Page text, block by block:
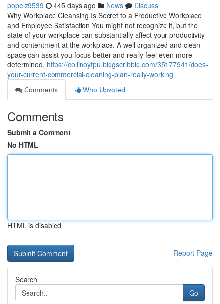
popelz9539 445 days ago News
Discuss
Why Workplace Cleansing Is Secret to a Productive Workplace
and Employee Satisfaction You might not recognize it, but the
state of your workplace can substantially affect your productivity
and contentment at the workplace. A well organized and clean
space can assist you focus better and really feel even more
determined. https://collinoyfpu.blogscribble.com/35177941/does-
your-current-commercial-cleaning-plan-really-working
Comments
Who Upvoted
Comments
Submit a Comment
No HTML
HTML is disabled
Report Page
Search
Go